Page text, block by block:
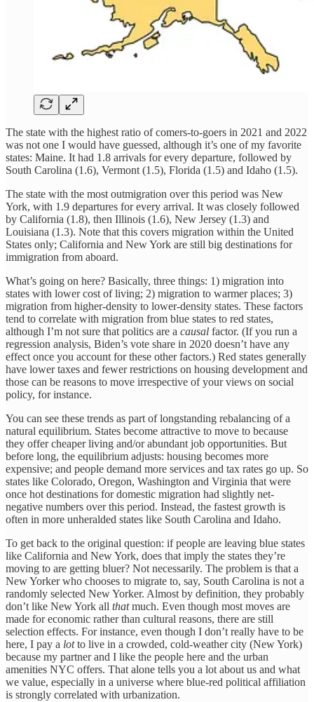
The state with the highest ratio of comers-to-goers in 2021 and 2022
was not one I would have guessed, although it’s one of my favorite
states: Maine. It had 1.8 arrivals for every departure, followed by
South Carolina (1.6), Vermont (1.5), Florida (1.5) and Idaho (1.5).
The state with the most outmigration over this period was New
York, with 1.9 departures for every arrival. It was closely followed
by California (1.8), then Illinois (1.6), New Jersey (1.3) and
Louisiana (1.3). Note that this covers migration within the United
States only; California and New York are still big destinations for
immigration from aboard.
What’s going on here? Basically, three things: 1) migration into
states with lower cost of living; 2) migration to warmer places; 3)
migration from higher-density to lower-density states. These factors
tend to correlate with migration from blue states to red states,
although I’m not sure that politics are a causal factor. (If you run a
regression analysis, Biden’s vote share in 2020 doesn’t have any
effect once you account for these other factors.) Red states generally
have lower taxes and fewer restrictions on housing development and
those can be reasons to move irrespective of your views on social
policy, for instance.
You can see these trends as part of longstanding rebalancing of a
natural equilibrium. States become attractive to move to because
they offer cheaper living and/or abundant job opportunities. But
before long, the equilibrium adjusts: housing becomes more
expensive; and people demand more services and tax rates go up. So
states like Colorado, Oregon, Washington and Virginia that were
once hot destinations for domestic migration had slightly net-
negative numbers over this period. Instead, the fastest growth is
often in more unheralded states like South Carolina and Idaho.
To get back to the original question: if people are leaving blue states
like California and New York, does that imply the states they’re
moving to are getting bluer? Not necessarily. The problem is that a
New Yorker who chooses to migrate to, say, South Carolina is not a
randomly selected New Yorker. Almost by definition, they probably
don’t like New York all thatmuch. Even though most moves are
made for economic rather than cultural reasons, there are still
selection effects. For instance, even though I don’t really have to be
here, I pay a lotto live in a crowded, cold-weather city (New York)
because my partner and I like the people here and the urban
amenities NYC offers. That alone tells you a lot about us and what
we value, especially in a universe where blue-red political affiliation
is strongly correlated with urbanization.